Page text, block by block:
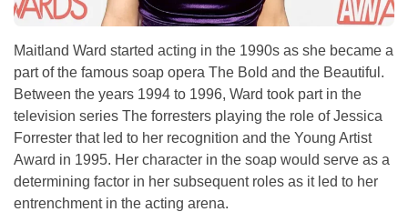
Maitland Ward started acting in the 1990s as she became a
part of the famous soap opera The Bold and the Beautiful.
Between the years 1994 to 1996, Ward took part in the
television series The forresters playing the role of Jessica
Forrester that led to her recognition and the Young Artist
Award in 1995. Her character in the soap would serve as a
determining factor in her subsequent roles as it led to her
entrenchment in the acting arena.